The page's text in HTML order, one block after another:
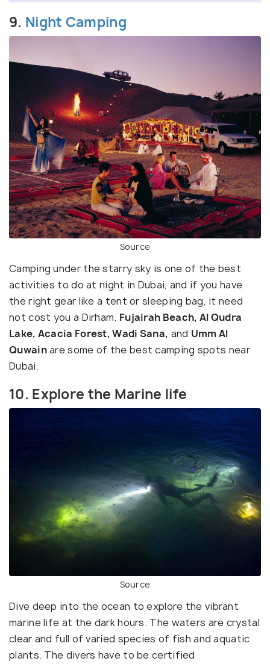
9. Night Camping
Source
Camping under the starry sky is one of the best
activities to do at night in Dubai, and if you have
the right gear like a tent or sleeping bag, it need
not cost you a Dirham. Fujairah Beach, Al Qudra
Lake, Acacia Forest, Wadi Sana, and Umm Al
Quwainare some of the best camping spots near
Dubai.
10. Explore the Marine life
Source
Dive deep into the ocean to explore the vibrant
marine life at the dark hours. The waters are crystal
clear and full of varied species of fish and aquatic
plants. The divers have to be certified